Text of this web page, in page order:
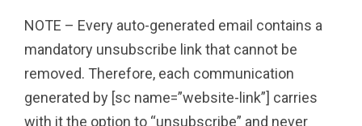
NOTE – Every auto-generated email contains a
mandatory unsubscribe link that cannot be
removed. Therefore, each communication
generated by [sc name=”website-link”] carries
with it the option to “unsubscribe” and never